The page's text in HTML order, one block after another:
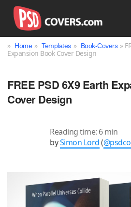
» Home » Templates » Book-Covers »
Expansion Book Cover Design
FREE PSD 6X9 Earth
Cover Design
Reading time: 6 min
bySimon Lord(